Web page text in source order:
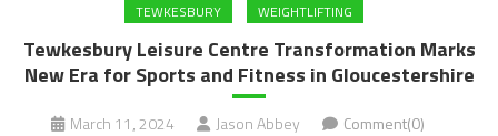
TEWKESBURY
WEIGHTLIFTING
Tewkesbury Leisure Centre Transformation Marks
New Era for Sports and Fitness in Gloucestershire
March 11, 2024 Jason Abbey Comment(0)